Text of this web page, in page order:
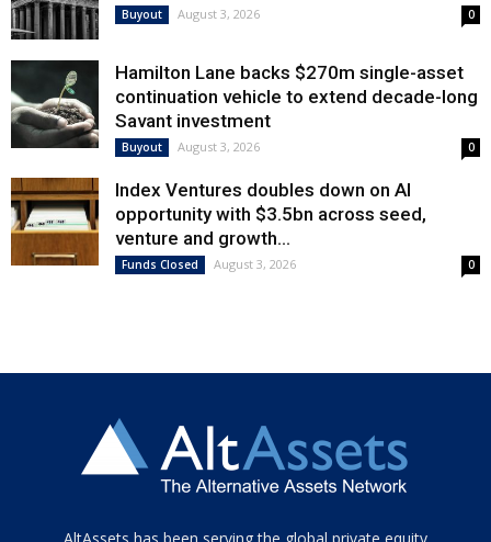
Buyout August 3, 2026 0
Hamilton Lane backs $270m single-asset
continuation vehicle to extend decade-long
Savant investment
Buyout August 3, 2026 0
Index Ventures doubles down on AI
opportunity with $3.5bn across seed,
venture and growth...
Funds Closed August 3, 2026 0